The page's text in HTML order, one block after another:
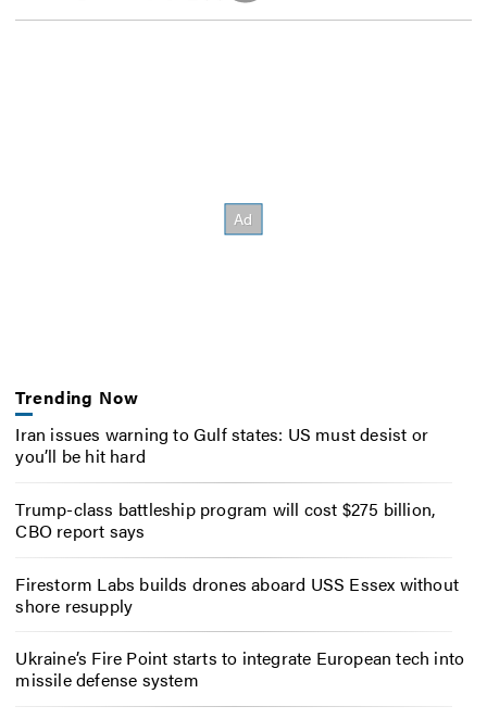
Trending Now
Iran issues warning to Gulf states: US must desist or
you’ll be hit hard
Trump-class battleship program will cost $275 billion,
CBO report says
Firestorm Labs builds drones aboard USS Essex without
shore resupply
Ukraine’s Fire Point starts to integrate European tech into
missile defense system